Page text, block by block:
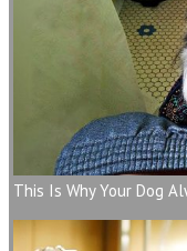
This Is Why Your Dog